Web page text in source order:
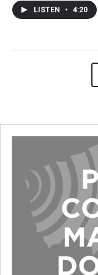
LISTEN • 4:20